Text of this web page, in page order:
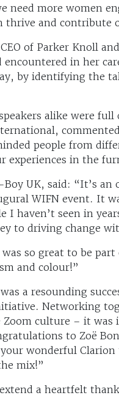
need more women
thrive and contribute
of Parker Knoll
in her
by identifying the
alike were
people from
experiences in the
UK, said: “It’s an
WIFN event. It
I haven’t seen in
to driving change
so great to be
and colour!”
a resounding
Networking
culture – it was
to Zoë
wonderful Clarion
mix!”
a heartfelt